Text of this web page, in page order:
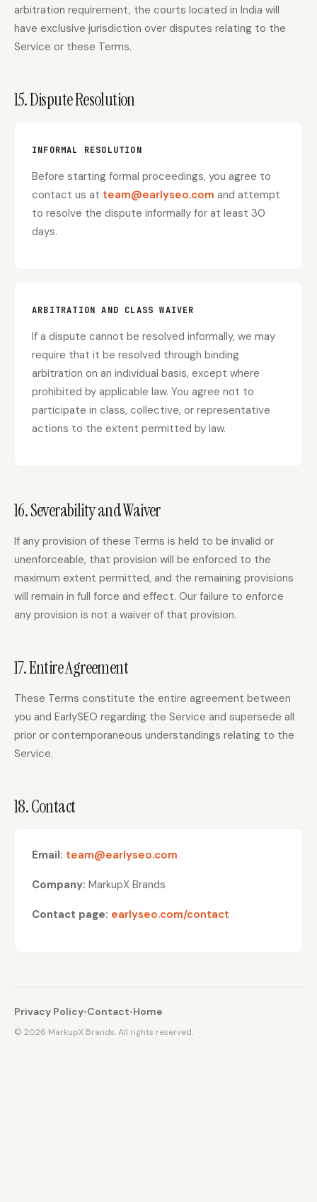
arbitration requirement, the courts located in India will
have exclusive jurisdiction over disputes relating to the
Service or these Terms.
15. Dispute Resolution
INFORMAL RESOLUTION
Before starting formal proceedings, you agree to
contact us at team@earlyseo.com and attempt
to resolve the dispute informally for at least 30
days.
ARBITRATION AND CLASS WAIVER
If a dispute cannot be resolved informally, we may
require that it be resolved through binding
arbitration on an individual basis, except where
prohibited by applicable law. You agree not to
participate in class, collective, or representative
actions to the extent permitted by law.
16. Severability and Waiver
If any provision of these Terms is held to be invalid or
unenforceable, that provision will be enforced to the
maximum extent permitted, and the remaining provisions
will remain in full force and effect. Our failure to enforce
any provision is not a waiver of that provision.
17. Entire Agreement
These Terms constitute the entire agreement between
you and EarlySEO regarding the Service and supersede all
prior or contemporaneous understandings relating to the
Service.
18. Contact
Email: team@earlyseo.com
Company: MarkupX Brands
Contact page: earlyseo.com/contact
Privacy Policy•Contact•Home
© 2026 MarkupX Brands. All rights reserved.